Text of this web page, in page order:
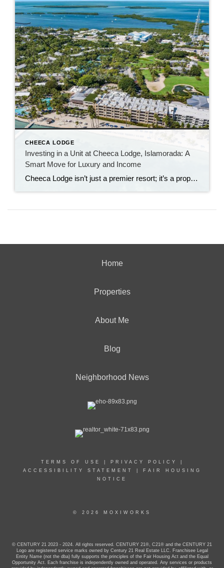
CHEECA LODGE
Investing in a Unit at Cheeca Lodge, Islamorada: A
Smart Move for Luxury and Income
Cheeca Lodge isn’t just a premier resort; it’s a property that promises both lifestyle and financial rewards. Here’s why investing in a unit at Cheeca Lodge is a smart decision: Exceptional Location: Islamorada, known as the “Sportfishing Capital of the World,” is one of the most sought-after areas in the Florida Keys. Cheeca Lodge sits […]
Home
Properties
About Me
Blog
Neighborhood News
TERMS OF USE PRIVACY POLICY
ACCESSIBILITY STATEMENT
FAIR HOUSING
NOTICE
© 2026 MOXIWORKS
© CENTURY 21 2023 - 2024. All rights reserved. CENTURY 21®, C21® and the CENTURY 21
Logo are registered service marks owned by Century 21 Real Estate LLC. Franchisee Legal
Entity Name (not the dba) fully supports the principles of the Fair Housing Act and the Equal
Opportunity Act. Each franchise is independently owned and operated. Any services or products